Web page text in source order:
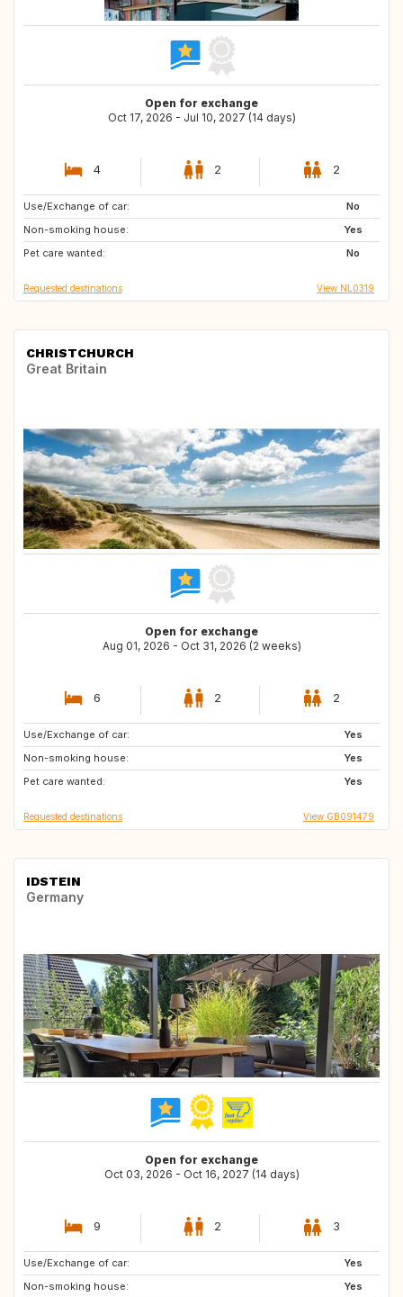
Open for exchange
Oct 17, 2026 - Jul 10, 2027 (14 days)
4 2 2
Use/Exchange of car:
No
Non-smoking house:
Yes
Pet care wanted:
No
SE
DK
FR
Requested destinations View NL0319
CHRISTCHURCH
Great Britain
Open for exchange
Aug 01, 2026 - Oct 31, 2026 (2 weeks)
6 2 2
Use/Exchange of car:
Yes
Non-smoking house:
Yes
Pet care wanted:
Yes
NL
NO
IT
Requested destinations View GB091479
IDSTEIN
Germany
Open for exchange
Oct 03, 2026 - Oct 16, 2027 (14 days)
9 2 3
Use/Exchange of car:
Yes
Non-smoking house:
Yes
CA